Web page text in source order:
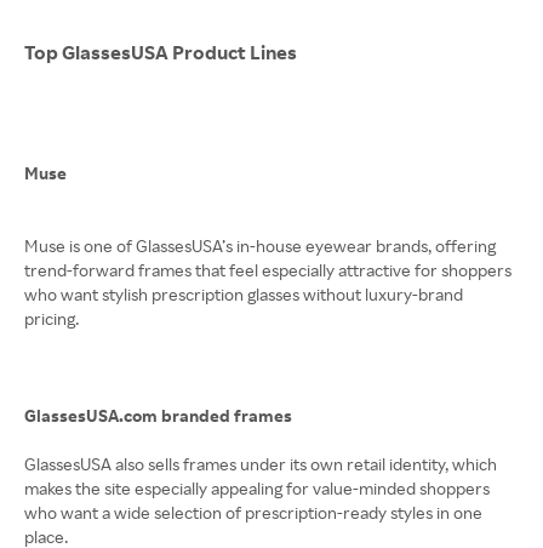
Top GlassesUSA Product Lines
Muse
Muse is one of GlassesUSA’s in-house eyewear brands, offering
trend-forward frames that feel especially attractive for shoppers
who want stylish prescription glasses without luxury-brand
pricing.
GlassesUSA.com branded frames
GlassesUSA also sells frames under its own retail identity, which
makes the site especially appealing for value-minded shoppers
who want a wide selection of prescription-ready styles in one
place.